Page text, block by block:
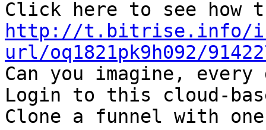
http://t.bitrise.info/
url/oq1821pk9h092/
Can you imagine,
Login to this cloud-
Clone a funnel with